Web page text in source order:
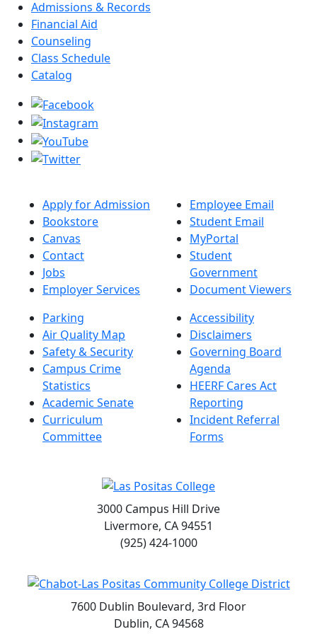
Admissions & Records
Financial Aid
Counseling
Class Schedule
Catalog
Apply for Admission
Bookstore
Canvas
Contact
Jobs
Employer Services
Employee Email
Student Email
MyPortal
Student
Government
Document Viewers
Parking
Air Quality Map
Safety & Security
Campus Crime
Statistics
Academic Senate
Curriculum
Committee
Accessibility
Disclaimers
Governing Board
Agenda
HEERF Cares Act
Reporting
Incident Referral
Forms
3000 Campus Hill Drive
Livermore, CA 94551
(925) 424-1000
7600 Dublin Boulevard, 3rd Floor
Dublin, CA 94568